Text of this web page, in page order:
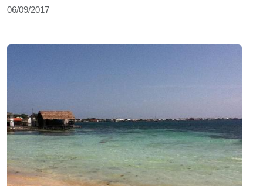
06/09/2017